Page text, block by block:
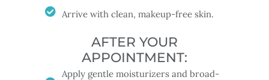
Arrive with clean, makeup-free skin.
AFTER YOUR
APPOINTMENT:
Apply gentle moisturizers and broad-